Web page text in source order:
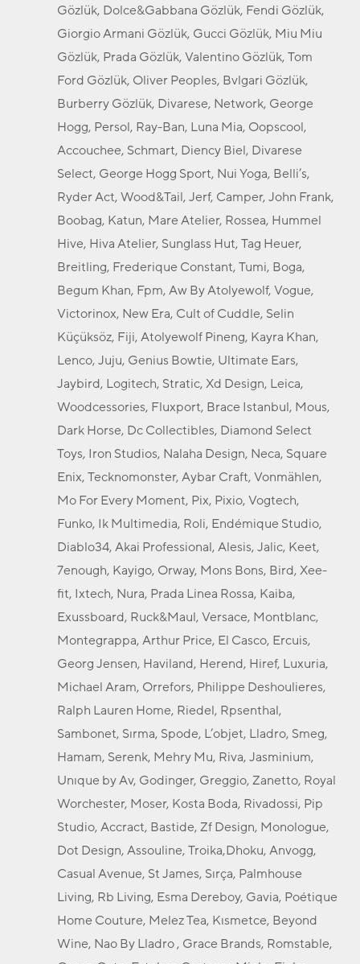
Gözlük, Dolce&Gabbana Gözlük, Fendi Gözlük,
Giorgio Armani Gözlük, Gucci Gözlük, Miu Miu
Gözlük, Prada Gözlük, Valentino Gözlük, Tom
Ford Gözlük, Oliver Peoples, Bvlgari Gözlük,
Burberry Gözlük, Divarese, Network, George
Hogg, Persol, Ray-Ban, Luna Mia, Oopscool,
Accouchee, Schmart, Diency Biel, Divarese
Select, George Hogg Sport, Nui Yoga, Belli’s,
Ryder Act, Wood&Tail, Jerf, Camper, John Frank,
Boobag, Katun, Mare Atelier, Rossea, Hummel
Hive, Hiva Atelier, Sunglass Hut, Tag Heuer,
Breitling, Frederique Constant, Tumi, Boga,
Begum Khan, Fpm, Aw By Atolyewolf, Vogue,
Victorinox, New Era, Cult of Cuddle, Selin
Küçüksöz, Fiji, Atolyewolf Pineng, Kayra Khan,
Lenco, Juju, Genius Bowtie, Ultimate Ears,
Jaybird, Logitech, Stratic, Xd Design, Leica,
Woodcessories, Fluxport, Brace Istanbul, Mous,
Dark Horse, Dc Collectibles, Diamond Select
Toys, Iron Studios, Nalaha Design, Neca, Square
Enix, Tecknomonster, Aybar Craft, Vonmählen,
Mo For Every Moment, Pix, Pixio, Vogtech,
Funko, Ik Multimedia, Roli, Endémique Studio,
Diablo34, Akai Professional, Alesis, Jalic, Keet,
7enough, Kayigo, Orway, Mons Bons, Bird, Xee-
fit, Ixtech, Nura, Prada Linea Rossa, Kaiba,
Exussboard, Ruck&Maul, Versace, Montblanc,
Montegrappa, Arthur Price, El Casco, Ercuis,
Georg Jensen, Haviland, Herend, Hiref, Luxuria,
Michael Aram, Orrefors, Philippe Deshoulieres,
Ralph Lauren Home, Riedel, Rpsenthal,
Sambonet, Sırma, Spode, L’objet, Lladro, Smeg,
Hamam, Serenk, Mehry Mu, Riva, Jasminium,
Unıque by Av, Godinger, Greggio, Zanetto, Royal
Worchester, Moser, Kosta Boda, Rivadossi, Pip
Studio, Accract, Bastide, Zf Design, Monologue,
Dot Design, Assouline, Troika,Dhoku, Anvogg,
Casual Avenue, St James, Sırça, Palmhouse
Living, Rb Living, Esma Dereboy, Gavia, Poétique
Home Couture, Melez Tea, Kısmetce, Beyond
Wine, Nao By Lladro , Grace Brands, Romstable,